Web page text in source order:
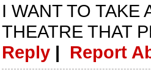
I WANT TO TAKE
THEATRE THAT
Reply | Report